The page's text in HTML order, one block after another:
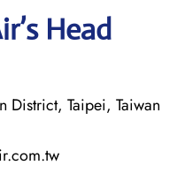
Head
District, Taipei, Taiwan